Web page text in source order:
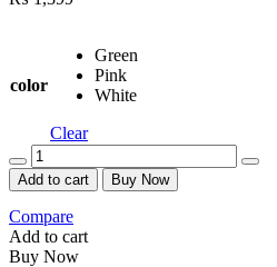
color
Green
Pink
White
Clear
Quantity
Add to cart Buy Now
Compare
Add to cart
Buy Now